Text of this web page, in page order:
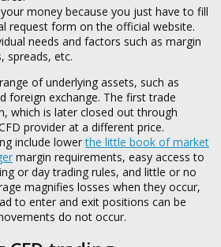
money because you just have to fill
request form on the official website.
needs and factors such as margin
spreads, etc.
of underlying assets, such as
foreign exchange. The first trade
which is later closed out through
provider at a different price.
include lowerthe little book of market
margin requirements, easy access to
or day trading rules, and little or no
magnifies losses when they occur,
to enter and exit positions can be
do not occur.